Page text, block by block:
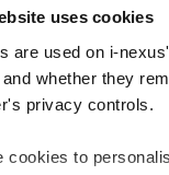
uses cookies
are used on i-
whether they
privacy controls.
cookies to
businesses -
and
when we dig